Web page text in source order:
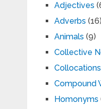
Adjectives
Adverbs (16)
Animals (9)
Collective
Collocations
Compound
Homonyms